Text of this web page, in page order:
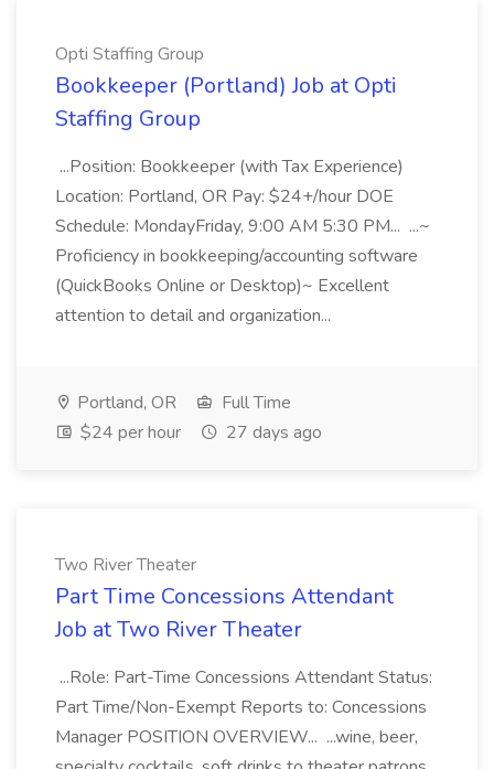
Opti Staffing Group
Bookkeeper (Portland) Job at Opti
Staffing Group
...Position: Bookkeeper (with Tax Experience)
Location: Portland, OR Pay: $24+/hour DOE
Schedule: MondayFriday, 9:00 AM 5:30 PM... ...~
Proficiency in bookkeeping/accounting software
(QuickBooks Online or Desktop)~ Excellent
attention to detail and organization...
Portland, OR
Full Time
$24 per hour
27 days ago
Two River Theater
Part Time Concessions Attendant
Job at Two River Theater
...Role: Part-Time Concessions Attendant Status:
Part Time/Non-Exempt Reports to: Concessions
Manager POSITION OVERVIEW... ...wine, beer,